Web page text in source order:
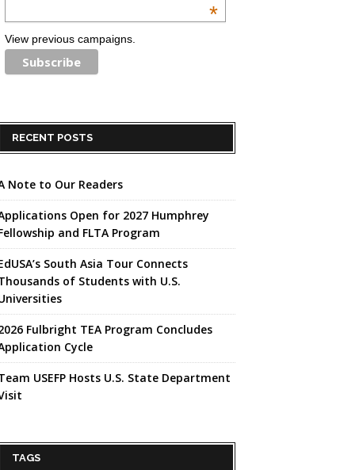
*
View previous campaigns.
RECENT POSTS
Note to Our Readers
Open for 2027 Humphrey
and FLTA Program
South Asia Tour Connects
of Students with U.S.
Fulbright TEA Program Concludes
Cycle
USEFP Hosts U.S. State Department
TAGS